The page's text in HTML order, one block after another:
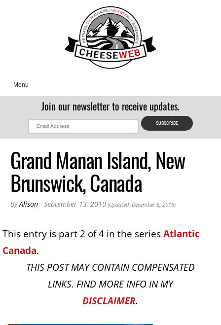
Menu
Join our newsletter to receive updates.
Grand Manan Island, New
Brunswick, Canada
ByAlison - September 13, 2010 (Updated: December 6, 2018)
This entry is part 2 of 4 in the seriesAtlantic
Canada.
THIS POST MAY CONTAIN COMPENSATED
LINKS. FIND MORE INFO IN MY
DISCLAIMER.